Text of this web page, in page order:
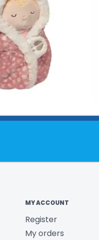
MY ACCOUNT
Register
My orders